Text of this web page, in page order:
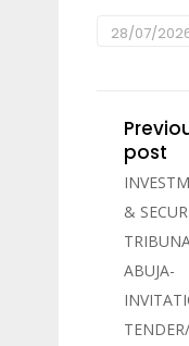
28/07/
post
&
ABUJA-